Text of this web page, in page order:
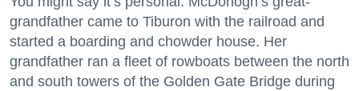
grandfather came to Tiburon with the railroad and
started a boarding and chowder house. Her
grandfather ran a fleet of rowboats between the north
and south towers of the Golden Gate Bridge during